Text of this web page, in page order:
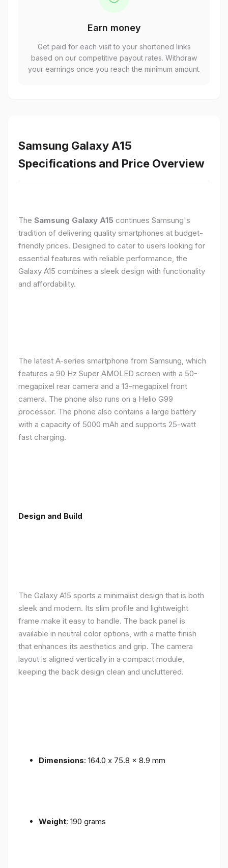
Earn money
Get paid for each visit to your shortened links
based on our competitive payout rates. Withdraw
your earnings once you reach the minimum amount.
Samsung Galaxy A15
Specifications and Price Overview
The Samsung Galaxy A15 continues Samsung's
tradition of delivering quality smartphones at budget-
friendly prices. Designed to cater to users looking for
essential features with reliable performance, the
Galaxy A15 combines a sleek design with functionality
and affordability.
The latest A-series smartphone from Samsung, which
features a 90 Hz Super AMOLED screen with a 50-
megapixel rear camera and a 13-megapixel front
camera. The phone also runs on a Helio G99
processor. The phone also contains a large battery
with a capacity of 5000 mAh and supports 25-watt
fast charging.
Design and Build
The Galaxy A15 sports a minimalist design that is both
sleek and modern. Its slim profile and lightweight
frame make it easy to handle. The back panel is
available in neutral color options, with a matte finish
that enhances its aesthetics and grip. The camera
layout is aligned vertically in a compact module,
keeping the back design clean and uncluttered.
Dimensions: 164.0 x 75.8 x 8.9 mm
Weight: 190 grams